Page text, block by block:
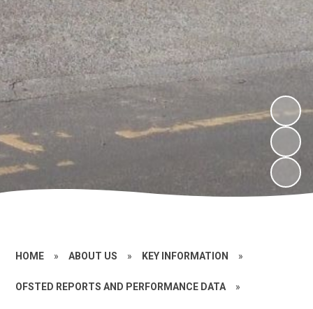
HOME » ABOUT US » KEY INFORMATION »
OFSTED REPORTS AND PERFORMANCE DATA »